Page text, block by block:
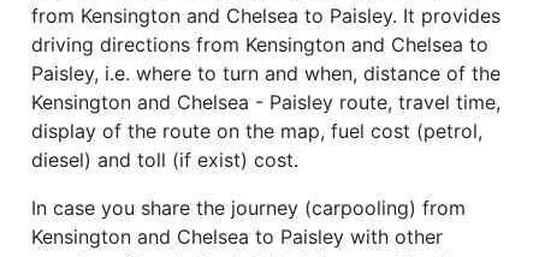
from Kensington and Chelsea to Paisley. It provides
driving directions from Kensington and Chelsea to
Paisley, i.e. where to turn and when, distance of the
Kensington and Chelsea - Paisley route, travel time,
display of the route on the map, fuel cost (petrol,
diesel) and toll (if exist) cost.
In case you share the journey (carpooling) from
Kensington and Chelsea to Paisley with other